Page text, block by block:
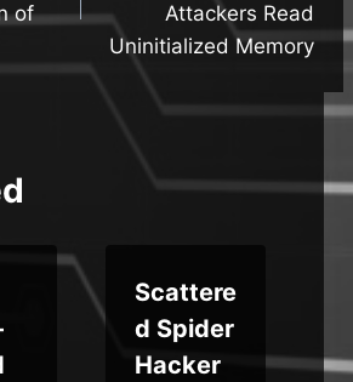
of
Attackers Read
Uninitialized Memory
Scattere
d Spider
Hacker